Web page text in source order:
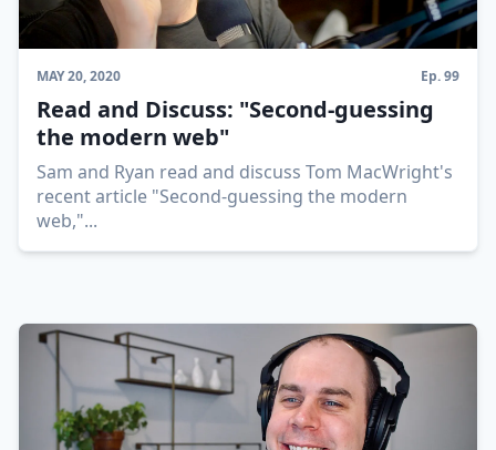
MAY 20, 2020 Ep.99
Read and Discuss: "Second-guessing
the modern web"
Sam and Ryan read and discuss Tom MacWright's
recent article "Second-guessing the modern
web,"...